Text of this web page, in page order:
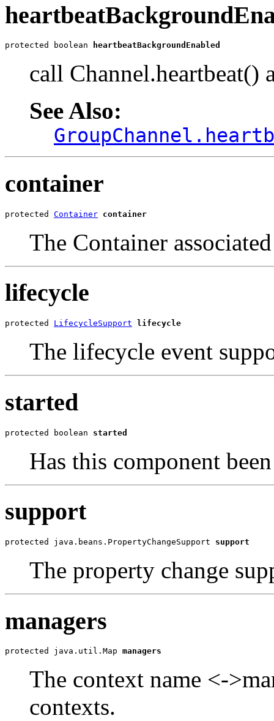
protected boolean heartbeatBackgroundEnabled
call Channel.heartbeat()
See Also:
container
protected Container container
The Container
lifecycle
protected LifecycleSupport lifecycle
The lifecycle event
started
protected boolean started
Has this component
support
protected java.beans.PropertyChangeSupport support
The property change
managers
protected java.util.Map managers
The context name <-
contexts.